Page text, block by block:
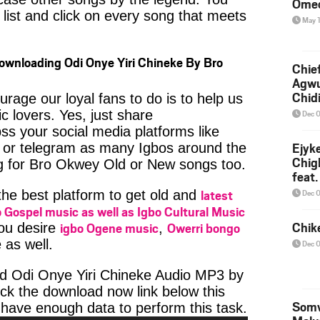
and click on every song that meets
Odi Onye Yiri Chineke By Bro
our loyal fans to do is to help us
lovers. Yes, just share
your social media platforms like
telegram as many Igbos around the
for Bro Okwey Old or New songs too.
best platform to get old and latest
Gospel music as well as Igbo Cultural Music
desire igbo Ogene music, Owerri bongo
as well.
Odi Onye Yiri Chineke Audio MP3 by
the download now link below this
enough data to perform this task.
May
Dec
feat.
Dec
Dec